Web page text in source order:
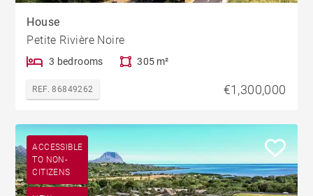
House
Petite Rivière Noire
3 bedrooms 305 m²
REF. 86849262 €1,300,000
ACCESSIBLE
TO NON-
CITIZENS